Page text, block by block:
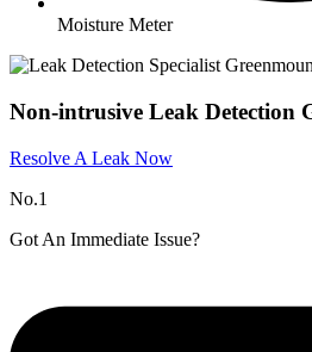
Moisture Meter
Non-intrusive Leak Detection
Resolve A Leak Now
No.1
Got An Immediate Issue?